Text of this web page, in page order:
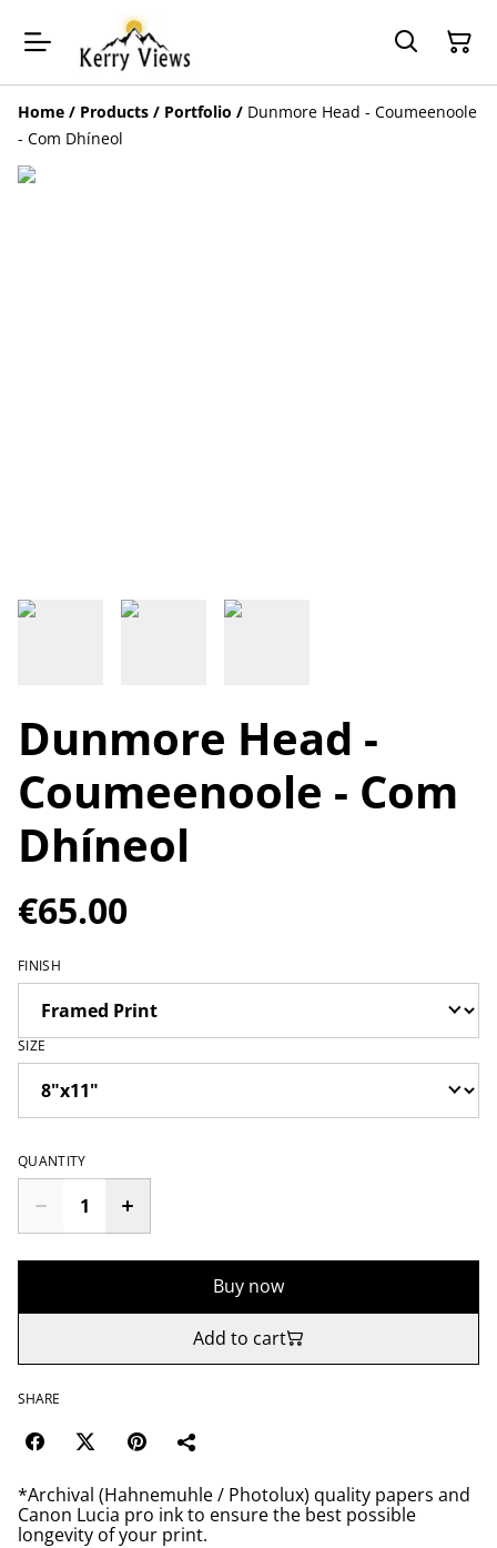
Home / Products / Portfolio / Dunmore Head - Coumeenoole
- Com Dhíneol
Dunmore Head -
Coumeenoole - Com
Dhíneol
€65.00
FINISH
SIZE
QUANTITY
Buy now
Add to cart
SHARE
*Archival (Hahnemuhle / Photolux) quality papers and
Canon Lucia pro ink to ensure the best possible
longevity of your print.